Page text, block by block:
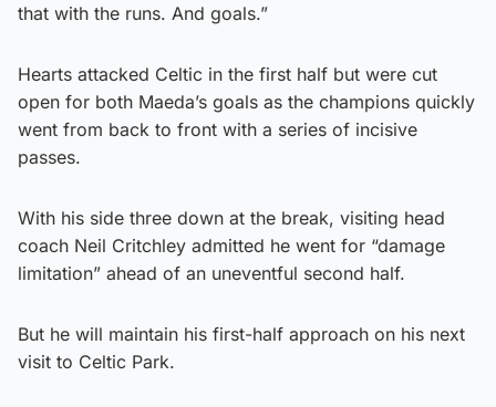
that with the runs. And goals.”
Hearts attacked Celtic in the first half but were cut
open for both Maeda’s goals as the champions quickly
went from back to front with a series of incisive
passes.
With his side three down at the break, visiting head
coach Neil Critchley admitted he went for “damage
limitation” ahead of an uneventful second half.
But he will maintain his first-half approach on his next
visit to Celtic Park.